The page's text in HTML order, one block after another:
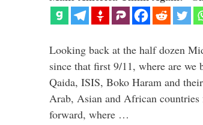
Looking back at the half dozen
since that first 9/11, where are
Qaida, ISIS, Boko Haram and
Arab, Asian and African
forward, where …